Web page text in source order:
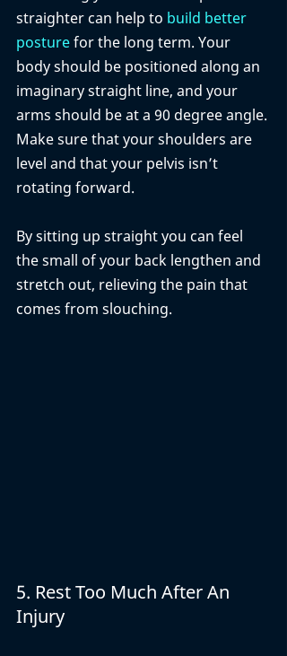
straighter can help to build better
posture for the long term. Your
body should be positioned along an
imaginary straight line, and your
arms should be at a 90 degree angle.
Make sure that your shoulders are
level and that your pelvis isn’t
rotating forward.
By sitting up straight you can feel
the small of your back lengthen and
stretch out, relieving the pain that
comes from slouching.
5. Rest Too Much After An
Injury